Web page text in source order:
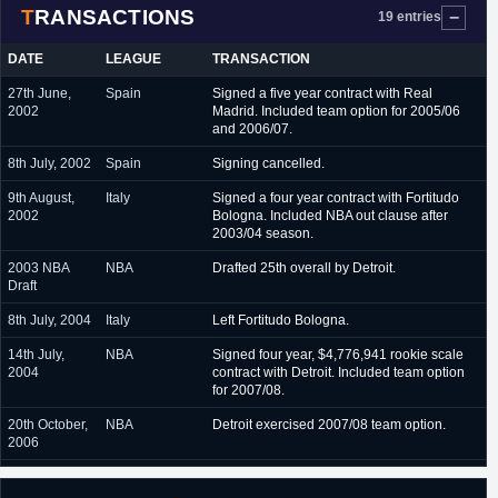
March 2017 - June 2017 Boca Juniors (Argentina)
2017
July 2018 - present Torino (Italy)
TRANSACTIONS 19 entries
DATE LEAGUE TRANSACTION
27th June,
2002
Spain
Signed a five year contract with Real
Madrid. Included team option for 2005/06
and 2006/07.
8th July, 2002 Spain Signing cancelled.
9th August,
2002
Italy
Signed a four year contract with Fortitudo
Bologna. Included NBA out clause after
2003/04 season.
2003 NBA
Draft
NBA Drafted 25th overall by Detroit.
8th July, 2004 Italy Left Fortitudo Bologna.
14th July,
2004
NBA
Signed four year, $4,776,941 rookie scale
contract with Detroit. Included team option
for 2007/08.
20th October,
2006
NBA Detroit exercised 2007/08 team option.
15th June,
NBA
Traded by Detroit to Toronto in exchange for